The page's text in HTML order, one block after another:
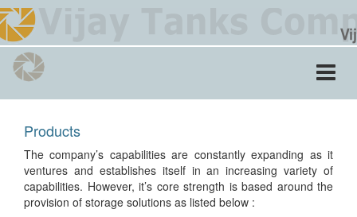
Toggle
Products
The company’s capabilities are constantly expanding as it
ventures and establishes itself in an increasing variety of
capabilities. However, it’s core strength is based around the
provision of storage solutions as listed below :